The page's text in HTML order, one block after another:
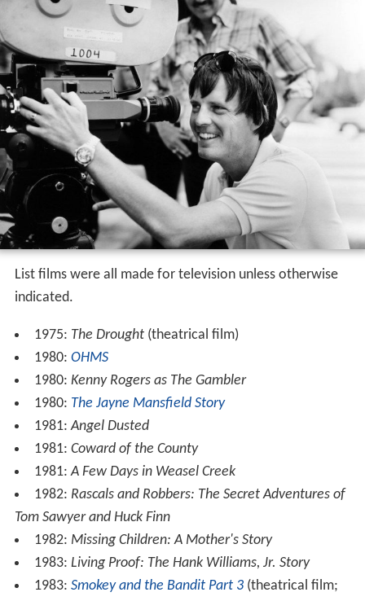
List films were all made for television unless otherwise
indicated.
1975: The Drought(theatrical film)
1980: OHMS
1980: Kenny Rogers as The Gambler
1980: The Jayne Mansfield Story
1981:Angel Dusted
1981: Coward of the County
1981:A Few Days in Weasel Creek
1982: Rascals and Robbers: The Secret Adventures of
Tom Sawyer and Huck Finn
1982: Missing Children: A Mother's Story
1983: Living Proof: The Hank Williams, Jr. Story
1983: Smokey and the Bandit Part 3(theatrical film;